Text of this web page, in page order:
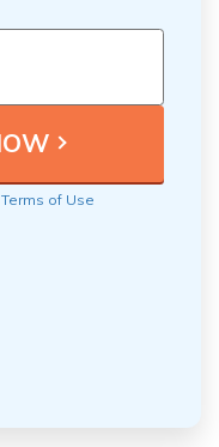
Terms of Use